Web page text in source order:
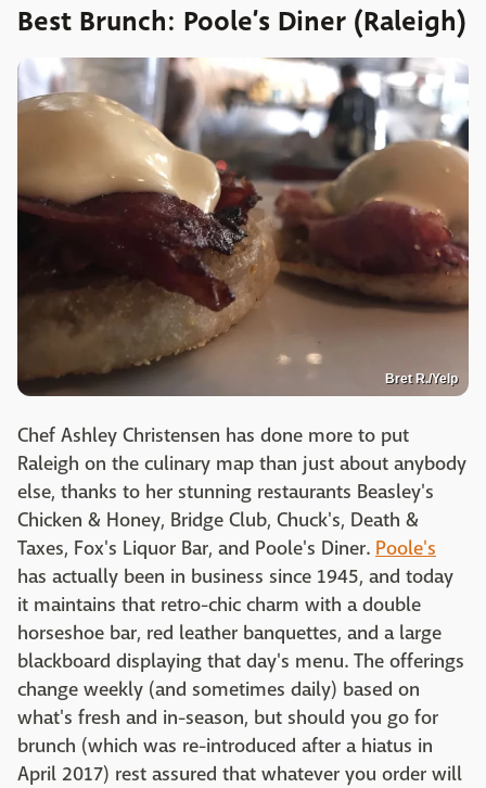
Best Brunch: Poole’s Diner (Raleigh)
Bret R./Yelp
Chef Ashley Christensen has done more to put
Raleigh on the culinary map than just about anybody
else, thanks to her stunning restaurants Beasley's
Chicken & Honey, Bridge Club, Chuck's, Death &
Taxes, Fox's Liquor Bar, and Poole's Diner. Poole's
has actually been in business since 1945, and today
it maintains that retro-chic charm with a double
horseshoe bar, red leather banquettes, and a large
blackboard displaying that day's menu. The offerings
change weekly (and sometimes daily) based on
what's fresh and in-season, but should you go for
brunch (which was re-introduced after a hiatus in
April 2017) rest assured that whatever you order will